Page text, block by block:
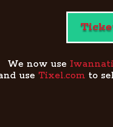
We now use
use Tixel.com to